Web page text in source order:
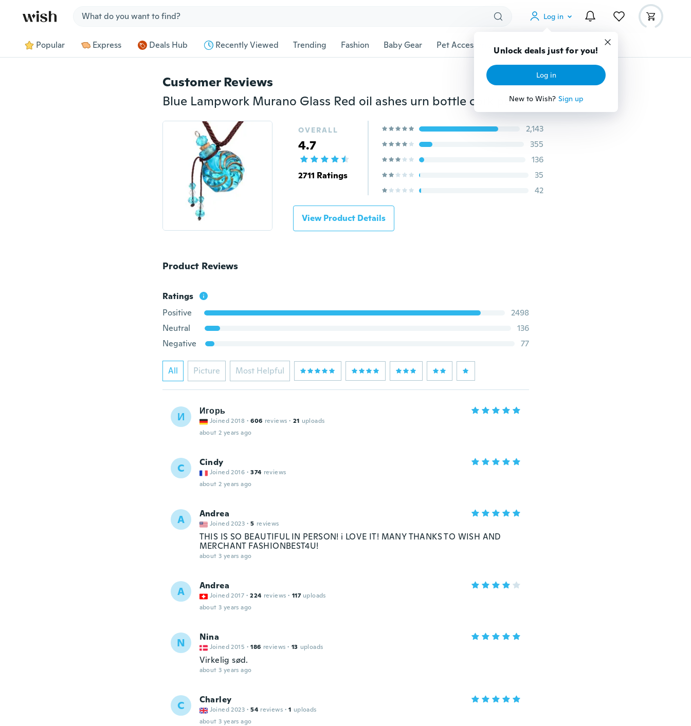
Log in
Unlock deals just for you!
Log in
New to Wish? Sign up
Popular Express Deals Hub Recently Viewed Trending Fashion Baby Gear Pet Accessories Gadgets Tools More
Customer Reviews
Blue Lampwork Murano Glass Red oil ashes urn bottle cork pendant vial Necklace Adjustable
OVERALL
4.7
2711 Ratings
2,143
355
136
35
42
View Product Details
Product Reviews
Ratings
Positive
2498
Neutral
136
Negative
77
All Picture Most Helpful
И Игорь
Joined 2018 · 606 reviews · 21 uploads
about 2 years ago
C Cindy
Joined 2016 · 374 reviews
about 2 years ago
A Andrea
Joined 2023 · 5 reviews
THIS IS SO BEAUTIFUL IN PERSON! i LOVE IT! MANY THANKS TO WISH AND
MERCHANT FASHIONBEST4U!
about 3 years ago
A Andrea
Joined 2017 · 224 reviews · 117 uploads
about 3 years ago
N Nina
Joined 2015 · 186 reviews · 13 uploads
Virkelig sød.
about 3 years ago
C Charley
Joined 2023 · 54 reviews · 1 uploads
about 3 years ago